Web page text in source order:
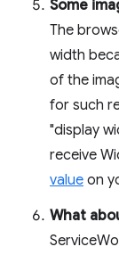
Some
The
width
of the
for such
"display
receive
value on
What